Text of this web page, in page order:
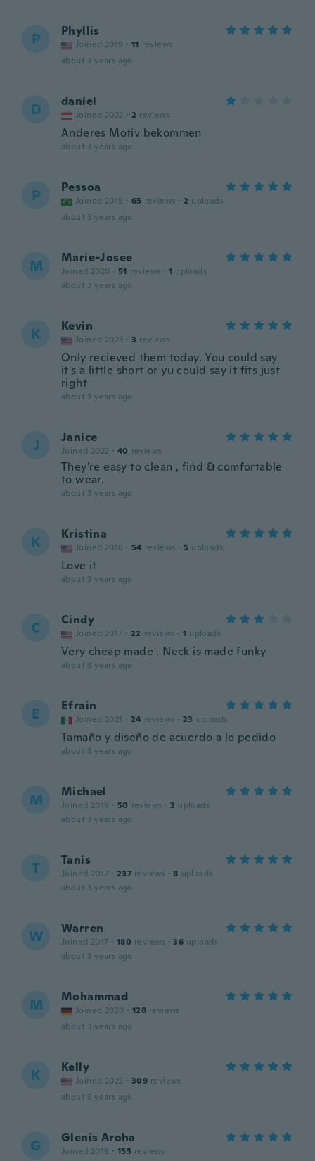
P Phyllis
Joined 2019 · 11 reviews
about 3 years ago
D daniel
Joined 2022 · 2 reviews
Anderes Motiv bekommen
about 3 years ago
P Pessoa
Joined 2019 · 65 reviews · 2 uploads
about 3 years ago
M Marie-Josee
Joined 2020 · 51 reviews · 1 uploads
about 3 years ago
K Kevin
Joined 2023 · 3 reviews
Only recieved them today. You could say
it's a little short or yu could say it fits just
right
about 3 years ago
J Janice
Joined 2022 · 40 reviews
They're easy to clean , find & comfortable
to wear.
about 3 years ago
K Kristina
Joined 2018 · 54 reviews · 5 uploads
Love it
about 3 years ago
C Cindy
Joined 2017 · 22 reviews · 1 uploads
Very cheap made . Neck is made funky
about 3 years ago
E Efrain
Joined 2021 · 24 reviews · 23 uploads
Tamaño y diseño de acuerdo a lo pedido
about 3 years ago
M Michael
Joined 2019 · 50 reviews · 2 uploads
about 3 years ago
T Tanis
Joined 2017 · 237 reviews · 8 uploads
about 3 years ago
W Warren
Joined 2017 · 180 reviews · 36 uploads
about 3 years ago
M Mohammad
Joined 2020 · 128 reviews
about 3 years ago
K Kelly
Joined 2022 · 309 reviews
about 3 years ago
G Glenis Aroha
Joined 2019 · 155 reviews